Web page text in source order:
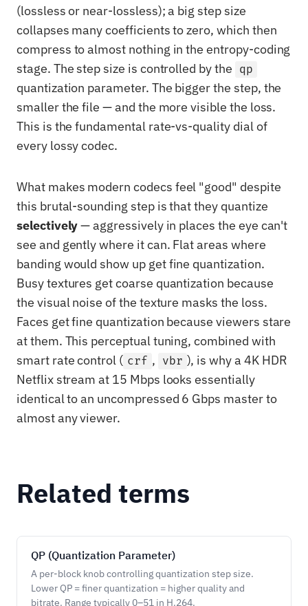
(lossless or near-lossless); a big step size
collapses many coefficients to zero, which then
compress to almost nothing in the entropy-coding
stage. The step size is controlled by the qp
quantization parameter. The bigger the step, the
smaller the file — and the more visible the loss.
This is the fundamental rate-vs-quality dial of
every lossy codec.
What makes modern codecs feel "good" despite
this brutal-sounding step is that they quantize
selectively— aggressively in places the eye can't
see and gently where it can. Flat areas where
banding would show up get fine quantization.
Busy textures get coarse quantization because
the visual noise of the texture masks the loss.
Faces get fine quantization because viewers stare
at them. This perceptual tuning, combined with
smart rate control ( crf , vbr ), is why a 4K HDR
Netflix stream at 15 Mbps looks essentially
identical to an uncompressed 6 Gbps master to
almost any viewer.
Related terms
QP (Quantization Parameter)
A per-block knob controlling quantization step size.
Lower QP = finer quantization = higher quality and
bitrate. Range typically 0–51 in H.264.